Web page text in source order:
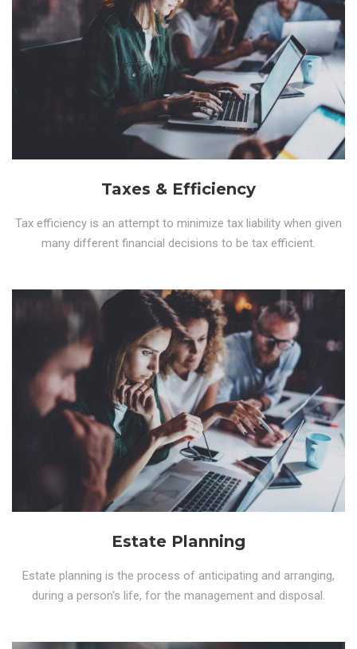
Taxes & Efficiency
Tax efficiency is an attempt to minimize tax liability when given
many different financial decisions to be tax efficient.
Estate Planning
Estate planning is the process of anticipating and arranging,
during a person's life, for the management and disposal.